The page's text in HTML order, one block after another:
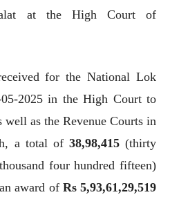
at the High Court of
for the National Lok
2025 in the High Court to
well as the Revenue Courts in
a total of 38,98,415(thirty
four hundred fifteen)
award of Rs 5,93,61,29,519